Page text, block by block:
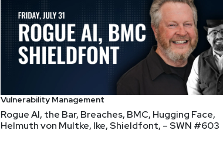
Vulnerability Management
Rogue AI, the Bar, Breaches, BMC, Hugging Face,
Helmuth von Multke, Ike, Shieldfont, – SWN #603